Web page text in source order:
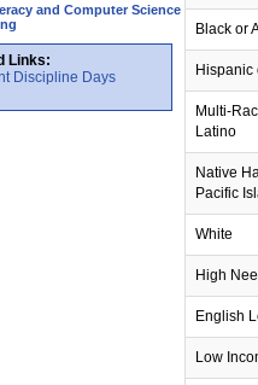
and Computer Science
Links:
Discipline Days
Black or
Hispanic
Multi-
Latino
Native
Pacific
White
High
English
Low